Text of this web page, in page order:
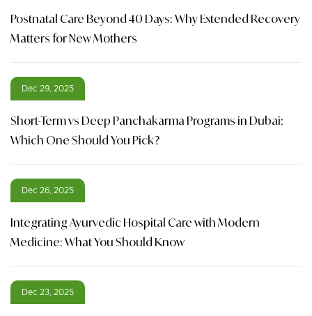
Postnatal Care Beyond 40 Days: Why Extended Recovery
Matters for New Mothers
Dec 29, 2025
Short-Term vs Deep Panchakarma Programs in Dubai:
Which One Should You Pick?
Dec 26, 2025
Integrating Ayurvedic Hospital Care with Modern
Medicine: What You Should Know
Dec 23, 2025